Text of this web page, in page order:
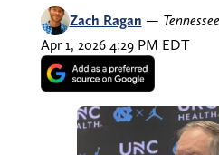
Zach Ragan —
Apr 1, 2026 4:29 PM EDT